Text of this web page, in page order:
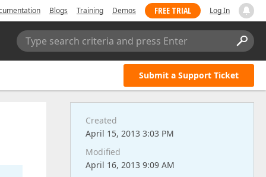
Blogs Training Demos FREE TRIAL Log In
Type search criteria and press Enter
Submit a Support Ticket
Created
April 15, 2013 3:03 PM
Modified
April 16, 2013 9:09 AM